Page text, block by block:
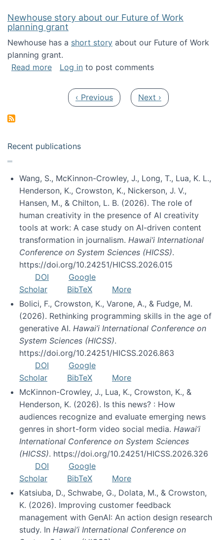
Newhouse story about our Future of Work
planning grant
Newhouse has a short story about our Future of Work
planning grant.
Read moreabout Newhouse story about our Future of
Log in to post comments
Previous page
‹ Previous Next page
Next ›
Recent publications
Wang, S., McKinnon-Crowley, J., Long, T., Lua, K. L.,
Henderson, K., Crowston, K., Nickerson, J. V.,
Hansen, M., & Chilton, L. B. (2026). The role of
human creativity in the presence of AI creativity
tools at work: A case study on AI-driven content
transformation in journalism. Hawai’i International
Conference on System Sciences (HICSS).
https://doi.org/10.24251/HICSS.2026.015
DOI
Google
Scholar
BibTeX
More
Bolici, F., Crowston, K., Varone, A., & Fudge, M.
(2026). Rethinking programming skills in the age of
generative AI. Hawai’i International Conference on
System Sciences (HICSS).
https://doi.org/10.24251/HICSS.2026.863
DOI
Google
Scholar
BibTeX
More
McKinnon-Crowley, J., Lua, K., Crowston, K., &
Henderson, K. (2026). Is this news? : How
audiences recognize and evaluate emerging news
genres in short-form video social media. Hawai’i
International Conference on System Sciences
(HICSS). https://doi.org/10.24251/HICSS.2026.326
DOI
Google
Scholar
BibTeX
More
Katsiuba, D., Schwabe, G., Dolata, M., & Crowston,
K. (2026). Improving customer feedback
management with GenAI: An action design research
study. In Hawai’i International Conference on